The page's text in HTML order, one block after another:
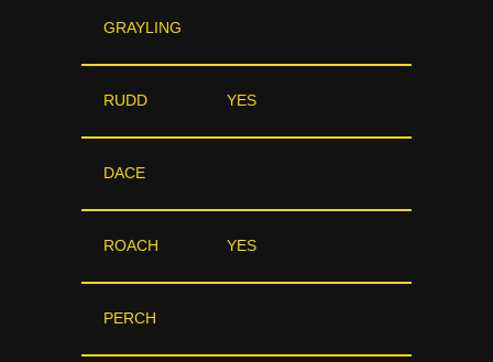
GRAYLING
RUDD YES
DACE
ROACH YES
PERCH